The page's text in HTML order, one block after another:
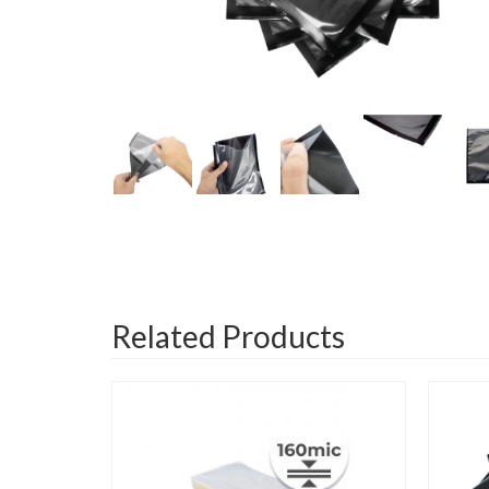
Related Products